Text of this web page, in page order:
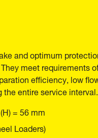
and optimum
meet requirements
efficiency, low
entire service interval.
= 56 mm
Loaders)